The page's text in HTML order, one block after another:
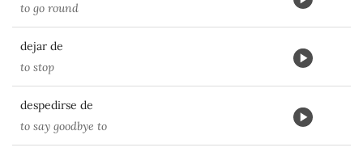
to go round
dejar de
to stop
despedirse de
to say goodbye to